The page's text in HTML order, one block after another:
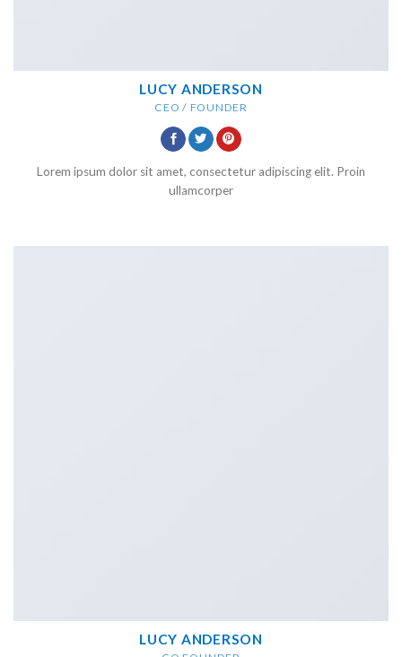
LUCY ANDERSON
CEO / FOUNDER
Lorem ipsum dolor sit amet, consectetur adipiscing elit. Proin
ullamcorper
LUCY ANDERSON